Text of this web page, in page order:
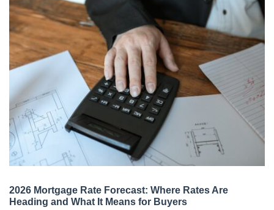
2026 Mortgage Rate Forecast: Where Rates Are
Heading and What It Means for Buyers